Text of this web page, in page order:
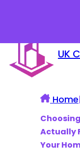
UK
Home|
Actually
Your